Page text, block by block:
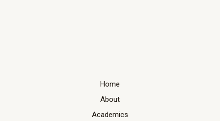
Home
About
Academics